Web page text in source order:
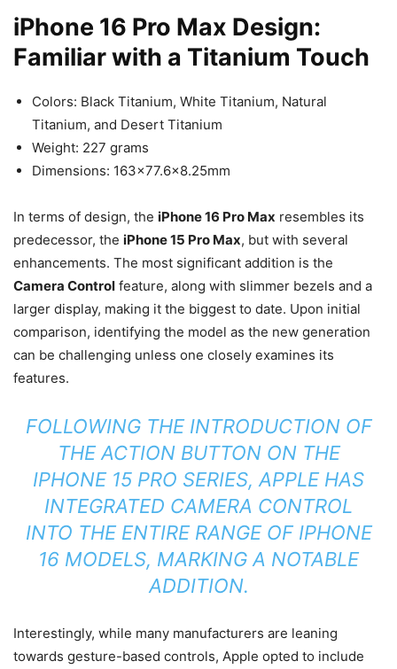
iPhone 16 Pro Max Design:
Familiar with a Titanium Touch
Colors: Black Titanium, White Titanium, Natural
Titanium, and Desert Titanium
Weight: 227 grams
Dimensions: 163×77.6×8.25mm
In terms of design, the iPhone 16 Pro Max resembles its
predecessor, the iPhone 15 Pro Max, but with several
enhancements. The most significant addition is the
Camera Control feature, along with slimmer bezels and a
larger display, making it the biggest to date. Upon initial
comparison, identifying the model as the new generation
can be challenging unless one closely examines its
features.
FOLLOWING THE INTRODUCTION OF
THE ACTION BUTTON ON THE
IPHONE 15 PRO SERIES, APPLE HAS
INTEGRATED CAMERA CONTROL
INTO THE ENTIRE RANGE OF IPHONE
16 MODELS, MARKING A NOTABLE
ADDITION.
Interestingly, while many manufacturers are leaning
towards gesture-based controls, Apple opted to include